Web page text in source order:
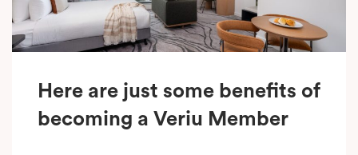
Here are just some benefits of
becoming a Veriu Member